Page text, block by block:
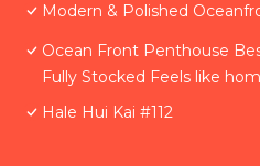
Modern & Polished
Ocean Front Penthouse
Fully Stocked Feels like
Hale Hui Kai #112